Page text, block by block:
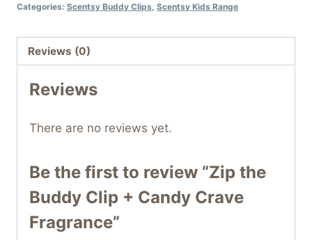
Categories: Scentsy Buddy Clips Scentsy Kids Range
Reviews (0)
Reviews
There are no reviews yet.
Be the first to review “Zip the
Buddy Clip + Candy Crave
Fragrance”